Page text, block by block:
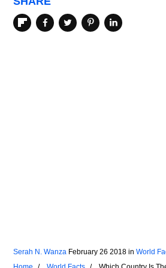
Serah N. Wanza February 26 2018 in World